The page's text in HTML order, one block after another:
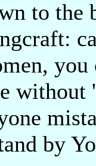
to the
without
by